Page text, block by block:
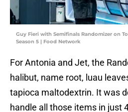
Guy Fieri with Semifinals Randomizer on
Season 5 | Food Network
For Antonia and Jet, the
halibut, name root, luau
tapioca maltodextrin. It was
handle all those items in just